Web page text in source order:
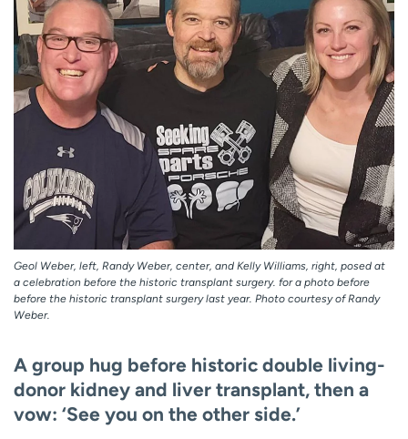
Geol Weber, left, Randy Weber, center, and Kelly Williams, right, posed at
a celebration before the historic transplant surgery. for a photo before
before the historic transplant surgery last year. Photo courtesy of Randy
Weber.
A group hug before historic double living-
donor kidney and liver transplant, then a
vow: ‘See you on the other side.’